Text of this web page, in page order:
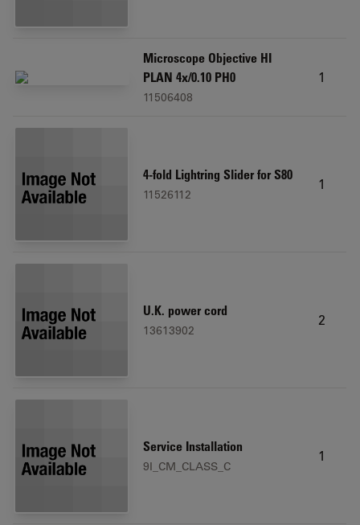
Microscope Objective HI
PLAN 4x/0.10 PH0
11506408
1
4-fold Lightring Slider for S80
11526112
1
U.K. power cord
13613902
2
Service Installation
9I_CM_CLASS_C
1